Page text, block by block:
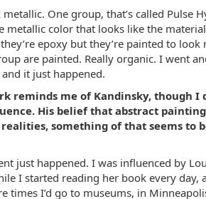
One group, that’s called Pulse
metallic color that looks like the
epoxy but they’re painted to look
are painted. Really organic. I went
it just happened.
reminds me of Kandinsky, though I
His belief that abstract
something of that seems to
just happened. I was influenced by
I started reading her book every day,
times I’d go to museums, in